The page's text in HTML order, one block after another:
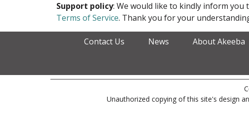
Support policy: We would like to kindly inform
Terms of Service. Thank you for your
Contact Us News About Akeeba
Unauthorized copying of this site's design